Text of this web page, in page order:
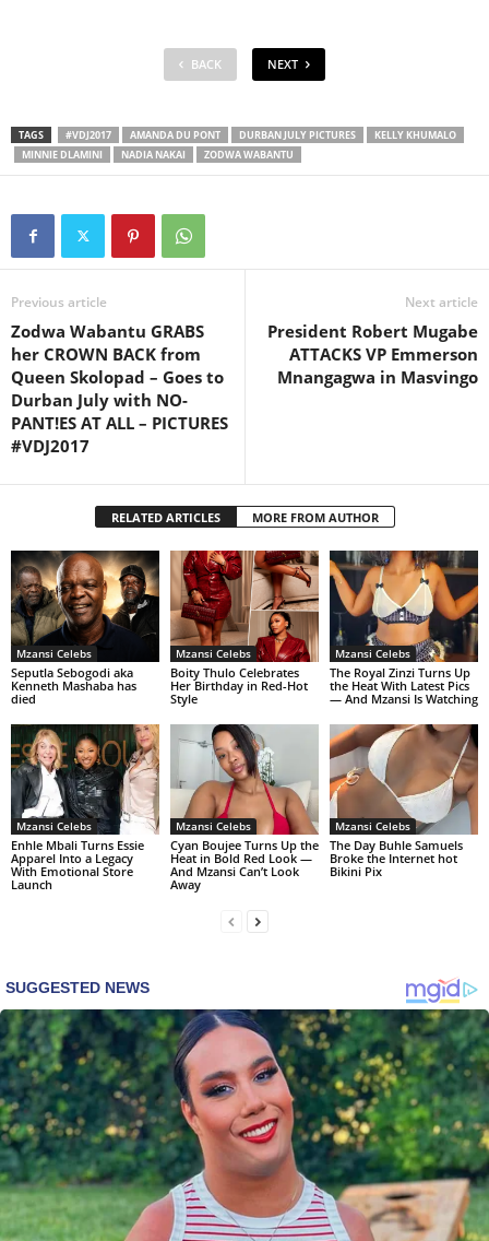
BACK NEXT
TAGS #VDJ2017 AMANDA DU PONT DURBAN JULY PICTURES
KELLY KHUMALO
MINNIE DLAMINI
NADIA NAKAI ZODWA WABANTU
Previous article
Zodwa Wabantu GRABS
her CROWN BACK from
Queen Skolopad – Goes to
Durban July with NO-
PANT!ES AT ALL – PICTURES
#VDJ2017
Next article
President Robert Mugabe
ATTACKS VP Emmerson
Mnangagwa in Masvingo
RELATED ARTICLES MORE FROM AUTHOR
Mzansi Celebs
Seputla Sebogodi aka
Kenneth Mashaba has
died
Mzansi Celebs
Boity Thulo Celebrates
Her Birthday in Red-Hot
Style
Mzansi Celebs
The Royal Zinzi Turns Up
the Heat With Latest Pics
— And Mzansi Is Watching
Mzansi Celebs
Enhle Mbali Turns Essie
Apparel Into a Legacy
With Emotional Store
Launch
Mzansi Celebs
Cyan Boujee Turns Up the
Heat in Bold Red Look —
And Mzansi Can’t Look
Away
Mzansi Celebs
The Day Buhle Samuels
Broke the Internet hot
Bikini Pix